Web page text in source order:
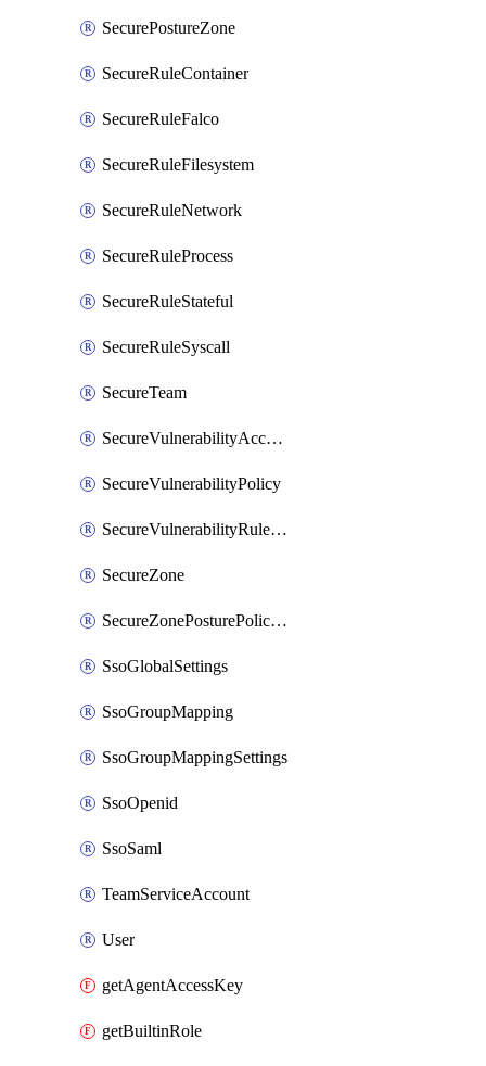
SecurePostureZone
SecureRuleContainer
SecureRuleFalco
SecureRuleFilesystem
SecureRuleNetwork
SecureRuleProcess
SecureRuleStateful
SecureRuleSyscall
SecureTeam
SecureVulnerabilityAcceptRisk
SecureVulnerabilityPolicy
SecureVulnerabilityRuleBundle
SecureZone
SecureZonePosturePolicyAssignment
SsoGlobalSettings
SsoGroupMapping
SsoGroupMappingSettings
SsoOpenid
SsoSaml
TeamServiceAccount
User
getAgentAccessKey
getBuiltinRole